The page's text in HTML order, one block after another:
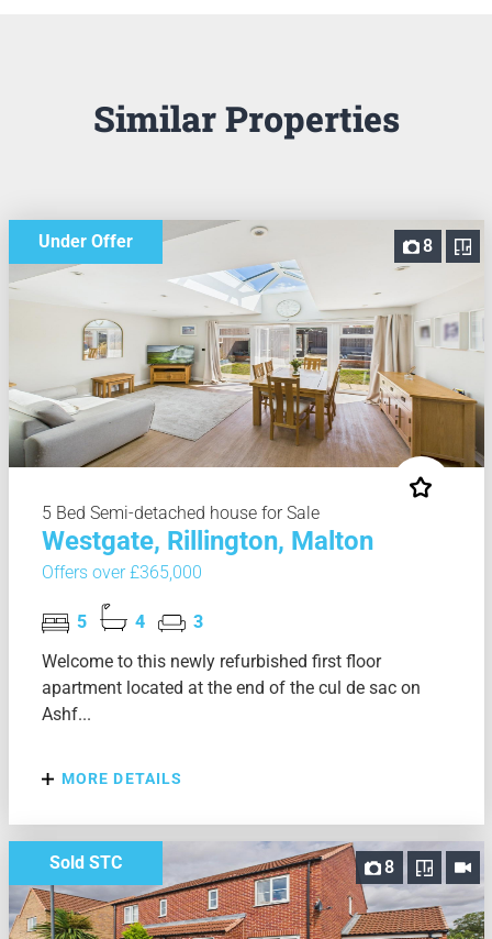
Similar Properties
8
Under Offer
5 Bed Semi-detached house for Sale
Westgate, Rillington, Malton
Offers over £365,000
5 4
3
Welcome to this newly refurbished first floor
apartment located at the end of the cul de sac on
Ashf...
MORE DETAILS
8
Sold STC